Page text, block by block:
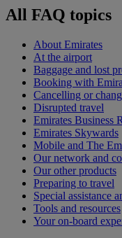
All FAQ topics
About Emirates
At the airport
Baggage and lost
Booking with
Cancelling or
Disrupted travel
Emirates Business
Emirates Skywards
Mobile and The
Our network and
Our other products
Preparing to travel
Special assistance
Tools and resources
Your on-board